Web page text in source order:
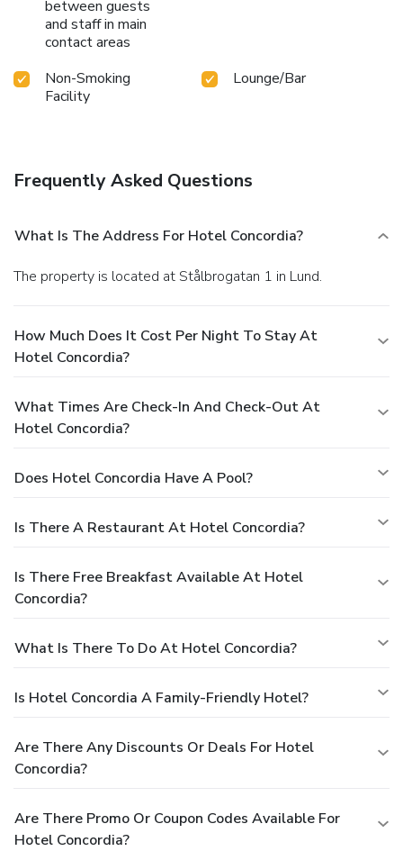
between guests
and staff in main
contact areas
Non-Smoking
Facility
Lounge/Bar
Frequently Asked Questions
What Is The Address For Hotel Concordia?
The property is located at Stålbrogatan 1 in Lund.
How Much Does It Cost Per Night To Stay At
Hotel Concordia?
What Times Are Check-In And Check-Out At
Hotel Concordia?
Does Hotel Concordia Have A Pool?
Is There A Restaurant At Hotel Concordia?
Is There Free Breakfast Available At Hotel
Concordia?
What Is There To Do At Hotel Concordia?
Is Hotel Concordia A Family-Friendly Hotel?
Are There Any Discounts Or Deals For Hotel
Concordia?
Are There Promo Or Coupon Codes Available For
Hotel Concordia?